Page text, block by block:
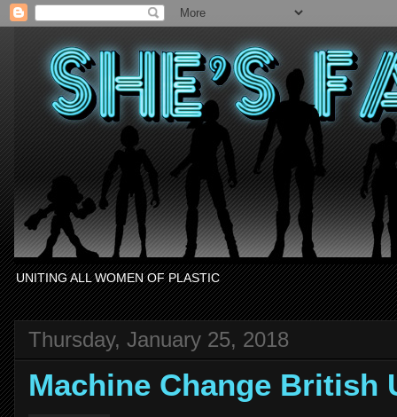
UNITING ALL WOMEN OF PLASTIC
Thursday, January 25, 2018
Machine Change British